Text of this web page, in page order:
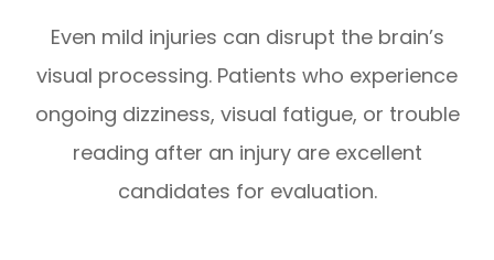
Even mild injuries can disrupt the brain’s
visual processing. Patients who experience
ongoing dizziness, visual fatigue, or trouble
reading after an injury are excellent
candidates for evaluation.